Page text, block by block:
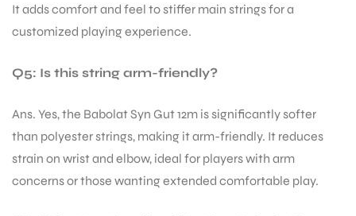
It adds comfort and feel to stiffer main strings for a
customized playing experience.
Q5: Is this string arm-friendly?
Ans. Yes, the Babolat Syn Gut 12m is significantly softer
than polyester strings, making it arm-friendly. It reduces
strain on wrist and elbow, ideal for players with arm
concerns or those wanting extended comfortable play.